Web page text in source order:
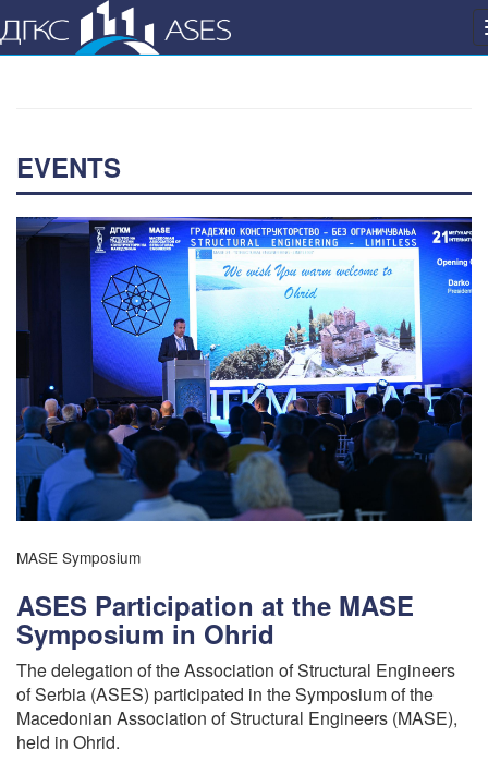
EVENTS
MASE Symposium
ASES Participation at the MASE
Symposium in Ohrid
The delegation of the Association of Structural Engineers
of Serbia (ASES) participated in the Symposium of the
Macedonian Association of Structural Engineers (MASE),
held in Ohrid.